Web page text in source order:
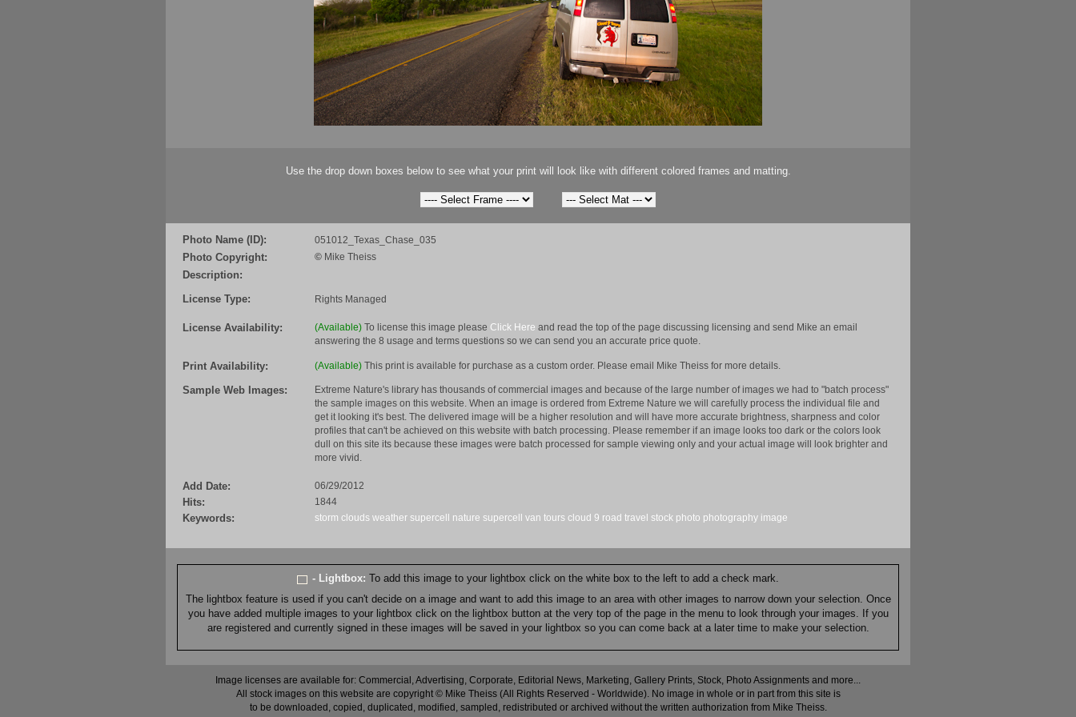
Use the drop down boxes below to see what your print will look like with different colored frames and matting.
Photo Name (ID): 051012_Texas_Chase_035
Photo Copyright: © Mike Theiss
Description:
License Type:
Rights Managed
License Availability: (Available) To license this image please Click Here and read the top of the page discussing licensing and send Mike an email
answering the 8 usage and terms questions so we can send you an accurate price quote.
Print Availability: (Available) This print is available for purchase as a custom order. Please email Mike Theiss for more details.
Sample Web Images:
Extreme Nature's library has thousands of commercial images and because of the large number of images we had to "batch process"
the sample images on this website. When an image is ordered from Extreme Nature we will carefully process the individual file and
get it looking it's best. The delivered image will be a higher resolution and will have more accurate brightness, sharpness and color
profiles that can't be achieved on this website with batch processing. Please remember if an image looks too dark or the colors look
dull on this site its because these images were batch processed for sample viewing only and your actual image will look brighter and
more vivid.
Add Date: 06/29/2012
Hits: 1844
Keywords: storm clouds weather supercell nature supercell van tours cloud 9 road travel stock photo photography image
- Lightbox: To add this image to your lightbox click on the white box to the left to add a check mark.
The lightbox feature is used if you can't decide on a image and want to add this image to an area with other images to narrow down your selection. Once
you have added multiple images to your lightbox click on the lightbox button at the very top of the page in the menu to look through your images. If you
are registered and currently signed in these images will be saved in your lightbox so you can come back at a later time to make your selection.
Image licenses are available for: Commercial, Advertising, Corporate, Editorial News, Marketing, Gallery Prints, Stock, Photo Assignments and more...
All stock images on this website are copyright © Mike Theiss (All Rights Reserved - Worldwide). No image in whole or in part from this site is
to be downloaded, copied, duplicated, modified, sampled, redistributed or archived without the written authorization from Mike Theiss.